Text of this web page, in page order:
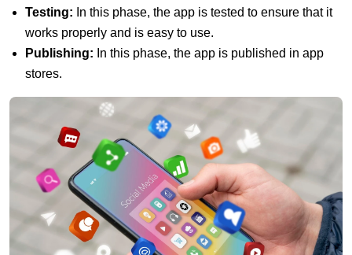
Testing: In this phase, the app is tested to ensure that it
works properly and is easy to use.
Publishing: In this phase, the app is published in app
stores.